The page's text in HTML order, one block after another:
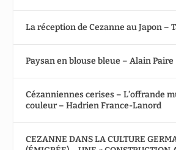
La réception de Cezanne au Japon –
Paysan en blouse bleue – Alain Paire
Cézanniennes cerises – L’offrande
couleur – Hadrien France-Lanord
CEZANNE DANS LA CULTURE